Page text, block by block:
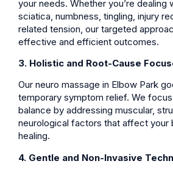
your needs. Whether you’re dealing
sciatica, numbness, tingling, injury
related tension, our targeted
effective and efficient outcomes.
3. Holistic and Root-Cause
Our neuro massage in Elbow Park
temporary symptom relief. We
balance by addressing muscular,
neurological factors that affect your
healing.
4. Gentle and Non-Invasive